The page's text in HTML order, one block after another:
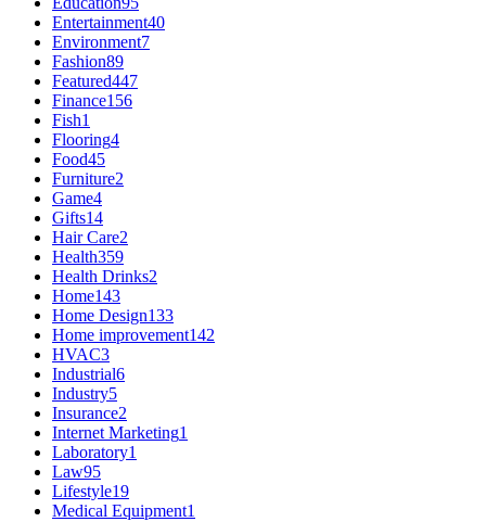
Entertainment40
Environment7
Fashion89
Featured447
Finance156
Fish1
Flooring4
Food45
Furniture2
Game4
Gifts14
Hair Care2
Health359
Health Drinks2
Home143
Home Design133
Home improvement142
HVAC3
Industrial6
Industry5
Insurance2
Internet Marketing1
Laboratory1
Law95
Lifestyle19
Medical Equipment1